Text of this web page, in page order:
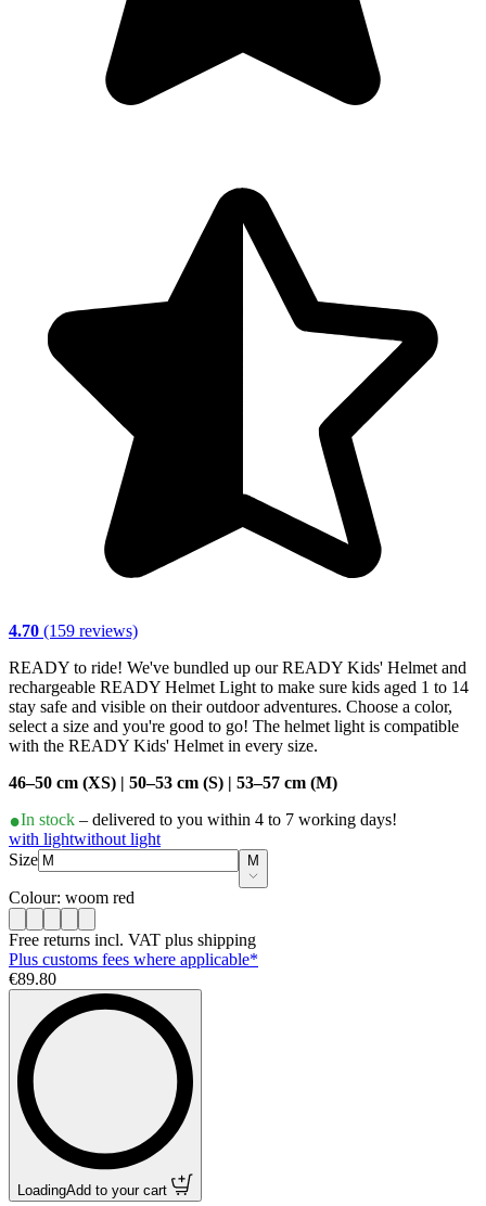
4.70 (159 reviews)
READY to ride! We've bundled up our READY Kids' Helmet and
rechargeable READY Helmet Light to make sure kids aged 1 to 14
stay safe and visible on their outdoor adventures. Choose a color,
select a size and you're good to go! The helmet light is compatible
with the READY Kids' Helmet in every size.
46–50 cm (XS) | 50–53 cm (S) | 53–57 cm (M)
In stock – delivered to you within 4 to 7 working days!
with lightwithout light
Size
M
Colour: woom red
Free returns incl. VAT plus shipping
Plus customs fees where applicable*
€89.80
Loading Add to your cart